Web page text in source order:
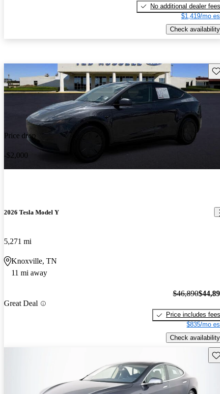
No additional dealer fees
$1,419/mo
Check availability
Price drop
-$2,000
2026 Tesla Model Y
5,271 mi
Knoxville, TN
11 mi away
Great Deal
$46,890
Price includes fees
$835/mo
Check availability